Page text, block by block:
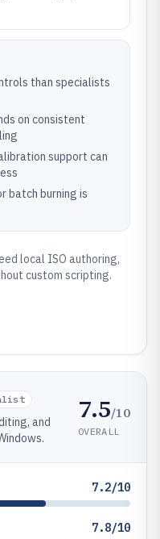
than specialists
on consistent
support can
batch burning is
local ISO authoring,
custom scripting.
and
7.5/10
OVERALL
7.2/10
7.8/10